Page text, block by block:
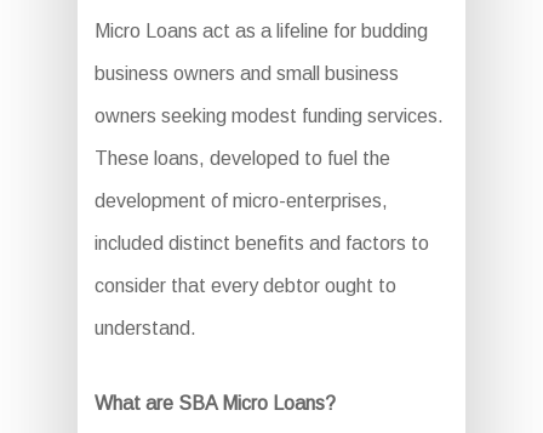
Micro Loans act as a lifeline for budding
business owners and small business
owners seeking modest funding services.
These loans, developed to fuel the
development of micro-enterprises,
included distinct benefits and factors to
consider that every debtor ought to
understand.
What are SBA Micro Loans?